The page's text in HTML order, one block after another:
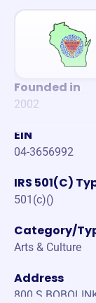
Founded in
2002
EIN
04-3656992
IRS 501(C)
501(c)()
Category/
Arts & Culture
Address
800 S